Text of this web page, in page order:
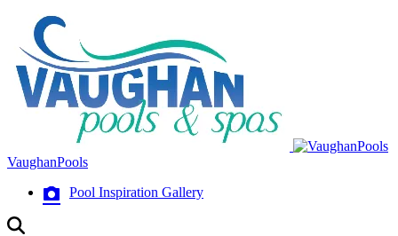
VaughanPools
Pool Inspiration Gallery